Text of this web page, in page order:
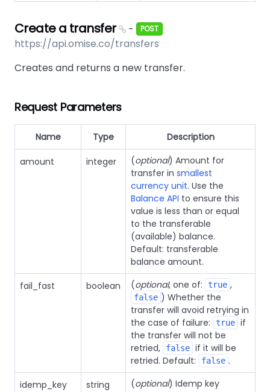
Create a transfer - POST
https://api.omise.co/transfers
Creates and returns a new transfer.
Request Parameters
Name Type Description
amount integer (optional) Amount for
transfer in smallest
currency unit. Use the
Balance API to ensure this
value is less than or equal
to the transferable
(available) balance.
Default: transferable
balance amount.
fail_fast
boolean (optional, one of: true ,
false ) Whether the
transfer will avoid retrying in
the case of failure:
true if
the transfer will not be
retried,
false if it will be
retried. Default:
false .
idemp_key
string (optional) Idemp key